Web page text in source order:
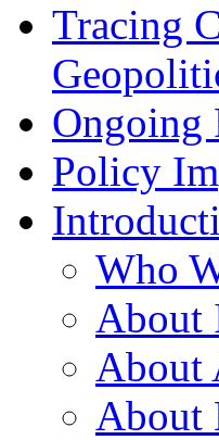
Tracing
Ongoing
Policy
Who
About
About
About